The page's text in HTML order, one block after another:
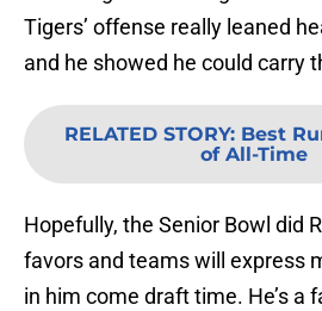
Tigers’ offense really leaned
and he showed he could carry
RELATED STORY: Best
of All-Time
Hopefully, the Senior Bowl did
favors and teams will express
in him come draft time. He’s a